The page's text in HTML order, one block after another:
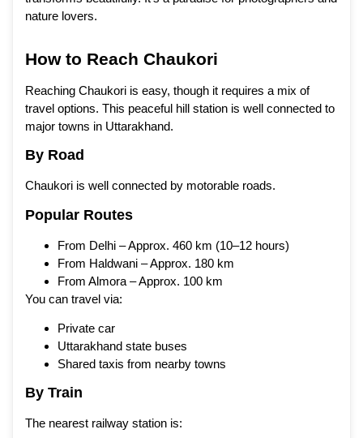
nature lovers.
How to Reach Chaukori
Reaching Chaukori is easy, though it requires a mix of
travel options. This peaceful hill station is well connected to
major towns in Uttarakhand.
By Road
Chaukori is well connected by motorable roads.
Popular Routes
From Delhi – Approx. 460 km (10–12 hours)
From Haldwani – Approx. 180 km
From Almora – Approx. 100 km
You can travel via:
Private car
Uttarakhand state buses
Shared taxis from nearby towns
By Train
The nearest railway station is: